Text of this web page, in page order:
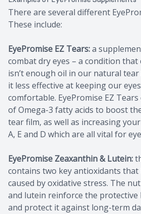
There are several different
These include:
EyePromise EZ Tears:a
combat dry eyes – a condition
isn’t enough oil in our natural
it less effective at keeping our
comfortable. EyePromise EZ
of Omega-3 fatty acids to boost
tear film, as well as increasing
A, E and D which are all vital for
EyePromise Zeaxanthin & Lutein:
contains two key antioxidants
caused by oxidative stress. The
and lutein reinforce the
and protect it against long-term